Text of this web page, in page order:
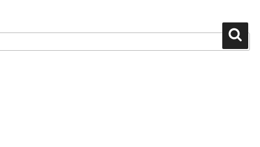
Search